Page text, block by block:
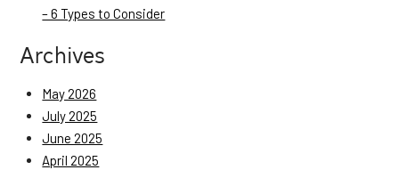
– 6 Types to Consider
Archives
May 2026
July 2025
June 2025
April 2025